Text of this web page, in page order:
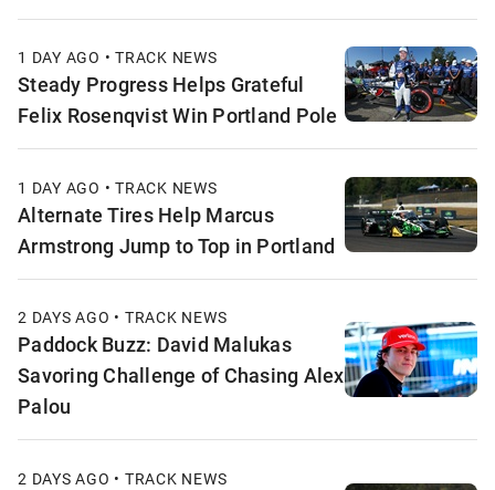
1 DAY AGO • TRACK NEWS
Steady Progress Helps Grateful
Felix Rosenqvist Win Portland Pole
1 DAY AGO • TRACK NEWS
Alternate Tires Help Marcus
Armstrong Jump to Top in Portland
2 DAYS AGO • TRACK NEWS
Paddock Buzz: David Malukas
Savoring Challenge of Chasing Alex
Palou
2 DAYS AGO • TRACK NEWS